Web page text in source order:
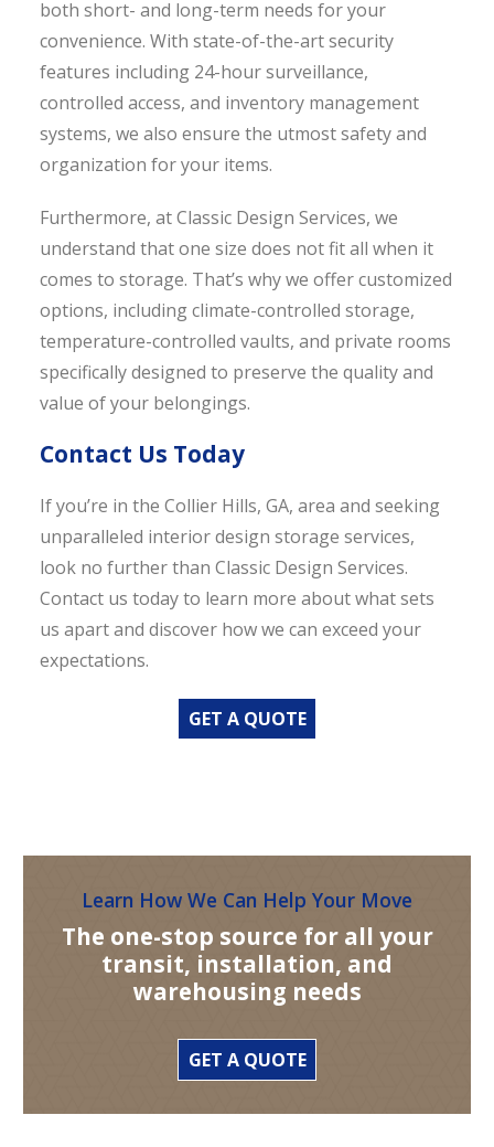
both short- and long-term needs for your
convenience. With state-of-the-art security
features including 24-hour surveillance,
controlled access, and inventory management
systems, we also ensure the utmost safety and
organization for your items.
Furthermore, at Classic Design Services, we
understand that one size does not fit all when it
comes to storage. That’s why we offer customized
options, including climate-controlled storage,
temperature-controlled vaults, and private rooms
specifically designed to preserve the quality and
value of your belongings.
Contact Us Today
If you’re in the Collier Hills, GA, area and seeking
unparalleled interior design storage services,
look no further than Classic Design Services.
Contact us today to learn more about what sets
us apart and discover how we can exceed your
expectations.
GET A QUOTE
Learn How We Can Help Your Move
The one-stop source for all your
transit, installation, and
warehousing needs
GET A QUOTE